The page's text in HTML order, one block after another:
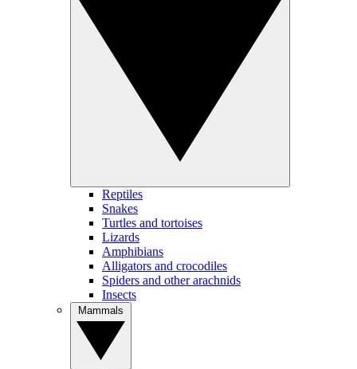
Reptiles
Snakes
Turtles and tortoises
Lizards
Amphibians
Alligators and crocodiles
Spiders and other arachnids
Insects